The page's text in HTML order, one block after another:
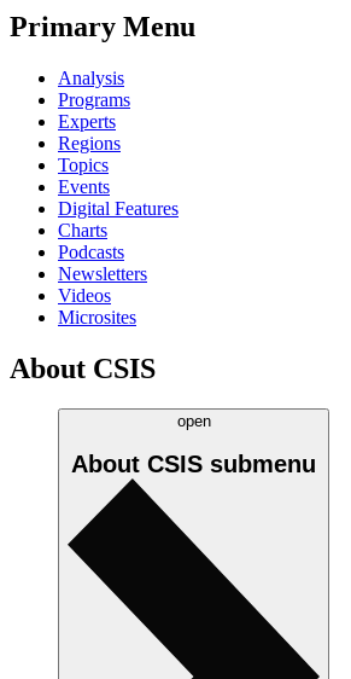
Primary Menu
Analysis
Programs
Experts
Regions
Topics
Events
Digital Features
Charts
Podcasts
Newsletters
Videos
Microsites
About CSIS
open
About CSIS submenu